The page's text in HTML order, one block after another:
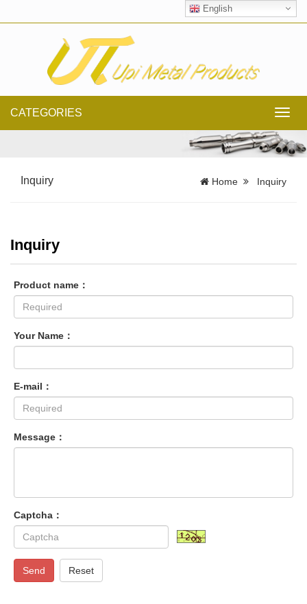
English
CATEGORIES
Inquiry Home Inquiry
Inquiry
Product name：
Your Name：
E-mail：
Message：
Captcha：
Send Reset